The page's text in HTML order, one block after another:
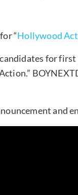
“Hollywood
candidates for
and